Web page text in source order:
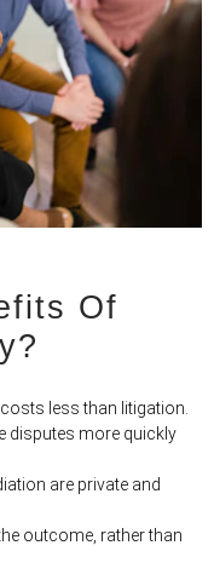
Of
less than litigation.
disputes more quickly
are private and
outcome, rather than